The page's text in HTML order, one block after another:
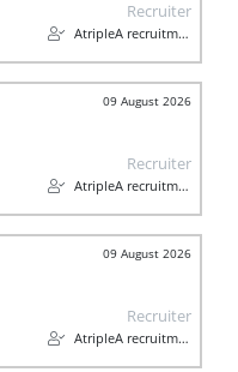
Recruiter
AtripleA recruitment & temps
09 August 2026
Recruiter
AtripleA recruitment & temps
09 August 2026
Recruiter
AtripleA recruitment & temps